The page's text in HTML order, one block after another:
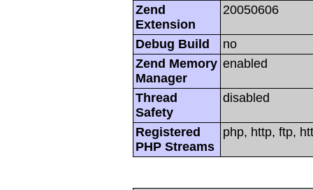
Zend
Extension
20050606
Debug Build
no
Zend Memory
Manager
enabled
Thread
Safety
disabled
Registered
PHP Streams
php, http, ftp,